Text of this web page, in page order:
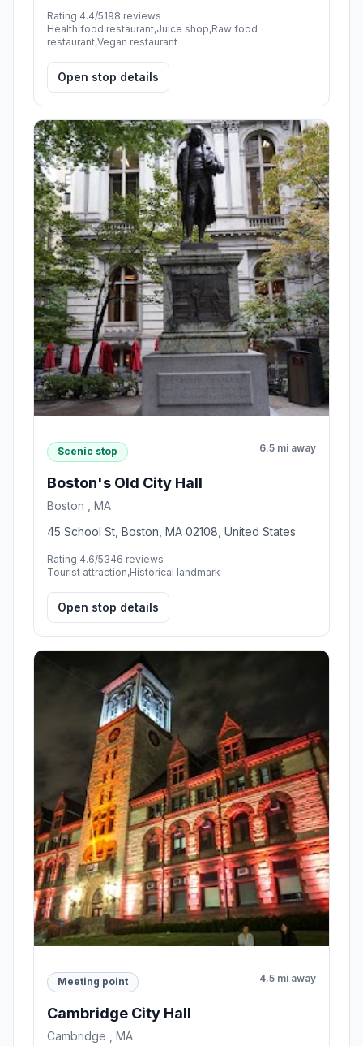
Rating 4.4/5198 reviews
Health food restaurant,Juice shop,Raw food
restaurant,Vegan restaurant
Open stop details
Scenic stop 6.5 mi away
Boston's Old City Hall
Boston , MA
45 School St, Boston, MA 02108, United States
Rating 4.6/5346 reviews
Tourist attraction,Historical landmark
Open stop details
Meeting point 4.5 mi away
Cambridge City Hall
Cambridge , MA